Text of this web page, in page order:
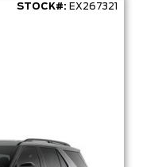
STOCK#: EX267321